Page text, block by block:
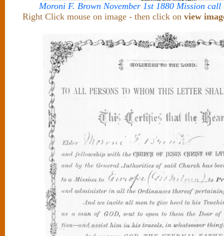
Moroni F. Brown November 1st 1880 Mission
Right Click mouse on image - then click on view